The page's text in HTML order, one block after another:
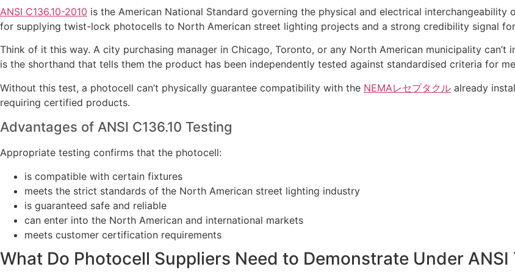
ANSI C136.10-2010 is the American National Standard governing the physical and electrical
for supplying twist-lock photocells to North American street lighting projects and a strong credibility signal
Think of it this way. A city purchasing manager in Chicago, Toronto, or any North American municipality can’t
is the shorthand that tells them the product has been independently tested against standardised criteria for
Without this test, a photocell can’t physically guarantee compatibility with the NEMAレセプタクル already
requiring certified products.
Advantages of ANSI C136.10 Testing
Appropriate testing confirms that the photocell:
is compatible with certain fixtures
meets the strict standards of the North American street lighting industry
is guaranteed safe and reliable
can enter into the North American and international markets
meets customer certification requirements
What Do Photocell Suppliers Need to Demonstrate Under ANSI